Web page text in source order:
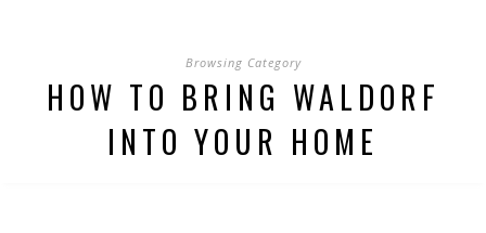
Browsing Category
HOW TO BRING WALDORF
INTO YOUR HOME